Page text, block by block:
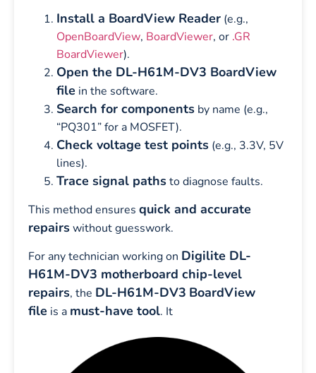
Install a BoardView Reader (e.g.,
OpenBoardView, BoardViewer, or .GR
BoardViewer).
Open the DL-H61M-DV3 BoardView
file in the software.
Search for components by name (e.g.,
“PQ301” for a MOSFET).
Check voltage test points (e.g., 3.3V, 5V
lines).
Trace signal pathsto diagnose faults.
This method ensures quick and accurate
repairswithout guesswork.
For any technician working on Digilite DL-
H61M-DV3 motherboard chip-level
repairs, the DL-H61M-DV3 BoardView
file is a must-have tool. It